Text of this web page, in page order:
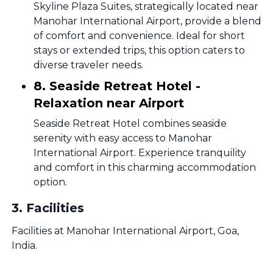
Skyline Plaza Suites, strategically located near
Manohar International Airport, provide a blend
of comfort and convenience. Ideal for short
stays or extended trips, this option caters to
diverse traveler needs.
8. Seaside Retreat Hotel -
Relaxation near Airport
Seaside Retreat Hotel combines seaside
serenity with easy access to Manohar
International Airport. Experience tranquility
and comfort in this charming accommodation
option.
3. Facilities
Facilities at Manohar International Airport, Goa,
India.